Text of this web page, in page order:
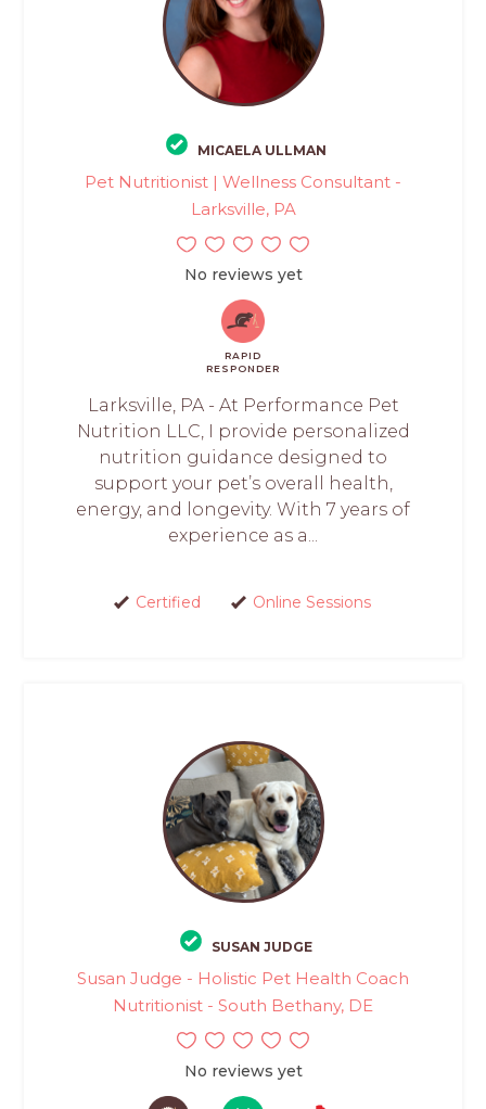
MICAELA ULLMAN
Pet Nutritionist | Wellness Consultant -
Larksville, PA
No reviews yet
RAPID
RESPONDER
Larksville, PA - At Performance Pet
Nutrition LLC, I provide personalized
nutrition guidance designed to
support your pet’s overall health,
energy, and longevity. With 7 years of
experience as a...
Certified Online Sessions
SUSAN JUDGE
Susan Judge - Holistic Pet Health Coach
Nutritionist - South Bethany, DE
No reviews yet